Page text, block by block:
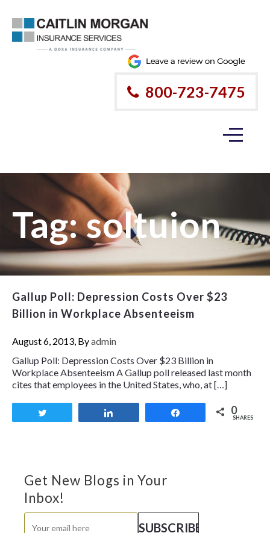
800-723-7475
Tag:soltuion
Gallup Poll: Depression Costs Over $23
Billion in Workplace Absenteeism
August 6, 2013, Byadmin
Gallup Poll: Depression Costs Over $23 Billion in
Workplace Absenteeism A Gallup poll released last month
cites that employees in the United States, who, at […]
0
SHARES
Get New Blogs in Your
Inbox!